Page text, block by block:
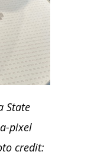
State
pixel
credit: